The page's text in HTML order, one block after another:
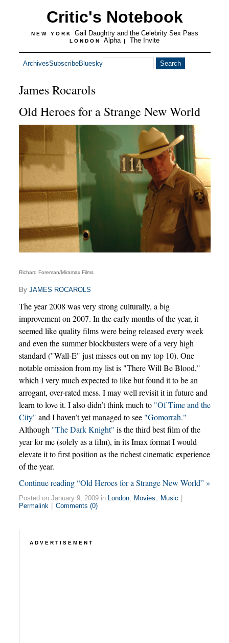
Critic's Notebook
NEW YORK Gail Daughtry and the Celebrity Sex Pass
LONDON Alpha | The Invite
ArchivesSubscribeBluesky
James Rocarols
Old Heroes for a Strange New World
Richard Foreman/Miramax Films
By JAMES ROCAROLS
The year 2008 was very strong culturally, a big
improvement on 2007. In the early months of the year, it
seemed like quality films were being released every week
and even the summer blockbusters were of a very high
standard ("Wall-E" just misses out on my top 10). One
notable omission from my list is "There Will Be Blood,"
which I very much expected to like but found it to be an
arrogant, over-rated mess. I may well revisit it in future and
learn to love it. I also didn’t think much to "Of Time and the
City" and I haven’t yet managed to see "Gomorrah."
Although "The Dark Knight" is the third best film of the
year for me (solely as a film), in its Imax format I would
elevate it to first position as the richest cinematic experience
of the year.
Continue reading “Old Heroes for a Strange New World” »
Posted on January 9, 2009 in London, Movies , Music
Permalink
Comments (0)
ADVERTISEMENT